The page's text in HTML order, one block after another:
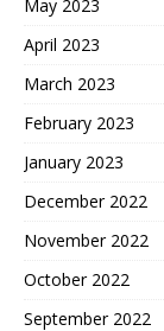
May 2023
April 2023
March 2023
February 2023
January 2023
December 2022
November 2022
October 2022
September 2022